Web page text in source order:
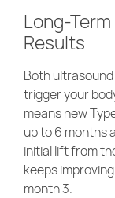
Long-
Results
Both
trigger your
means new
up to 6 months
initial lift from
keeps
month 3.